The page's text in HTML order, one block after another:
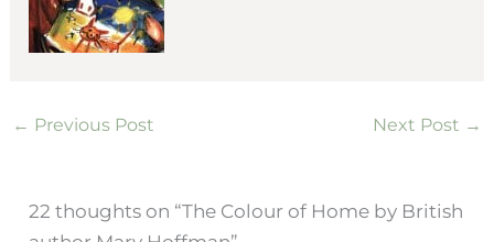
← Previous Post Next Post →
22 thoughts on “The Colour of Home by British